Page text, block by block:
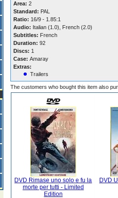
Area: 2
Standard: PAL
Ratio: 16/9 - 1.85:1
Audio: Italian (1.0), French (2.0)
Subtitles: French
Duration: 92
Discs: 1
Case: Amaray
Extras:
Trailers
The customers who bought this item also
DVD Rimase uno solo e fu la
morte per tutti - Limited
Edition
DVD